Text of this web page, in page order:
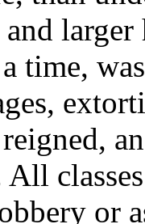
time,
or